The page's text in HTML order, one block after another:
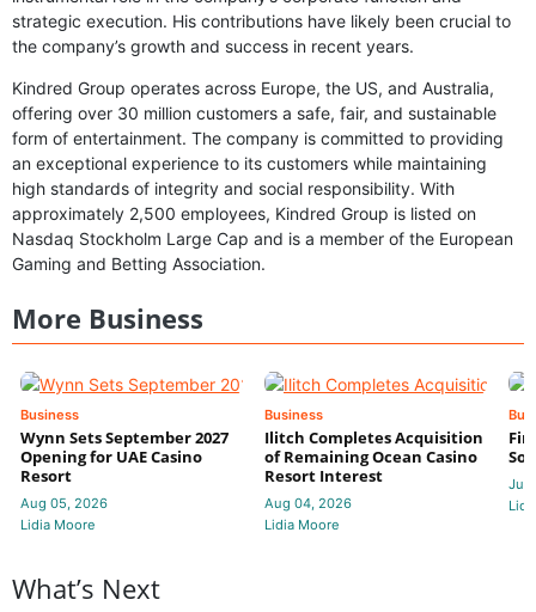
strategic execution. His contributions have likely been crucial to
the company’s growth and success in recent years.
Kindred Group operates across Europe, the US, and Australia,
offering over 30 million customers a safe, fair, and sustainable
form of entertainment. The company is committed to providing
an exceptional experience to its customers while maintaining
high standards of integrity and social responsibility. With
approximately 2,500 employees, Kindred Group is listed on
Nasdaq Stockholm Large Cap and is a member of the European
Gaming and Betting Association.
More Business
Business
Wynn Sets September 2027
Opening for UAE Casino
Resort
Aug 05, 2026
Lidia Moore
Business
Ilitch Completes Acquisition
of Remaining Ocean Casino
Resort Interest
Aug 04, 2026
Lidia Moore
Jul
What’s Next